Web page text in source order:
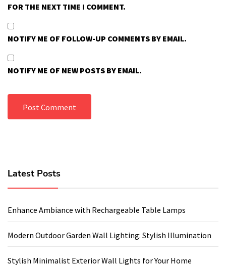
FOR THE NEXT TIME I COMMENT.
NOTIFY ME OF FOLLOW-UP COMMENTS BY EMAIL.
NOTIFY ME OF NEW POSTS BY EMAIL.
Latest Posts
Enhance Ambiance with Rechargeable Table Lamps
Modern Outdoor Garden Wall Lighting: Stylish Illumination
Stylish Minimalist Exterior Wall Lights for Your Home